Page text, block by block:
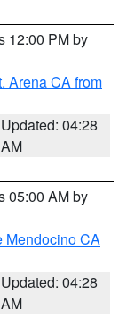
12:00 PM by
Arena CA from
Updated: 04:28
AM
05:00 AM by
Mendocino CA
Updated: 04:28
AM